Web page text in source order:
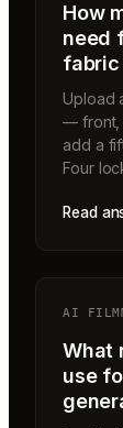
How
need
fabric
Upload
— front,
add a
Four
Read
AI
What
use